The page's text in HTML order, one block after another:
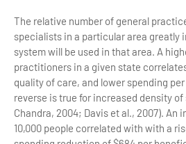
The relative number of general
specialists in a particular area greatly
system will be used in that area. A
practitioners in a given state
quality of care, and lower spending
reverse is true for increased density
Chandra, 2004; Davis et al., 2007). An
10,000 people correlated with with a